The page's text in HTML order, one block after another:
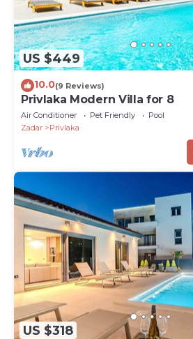
US $449
10.0(9 Reviews)
Privlaka Modern Villa for 8
Air Conditioner Pet Friendly
Pool
Zadar
Privlaka
US $318